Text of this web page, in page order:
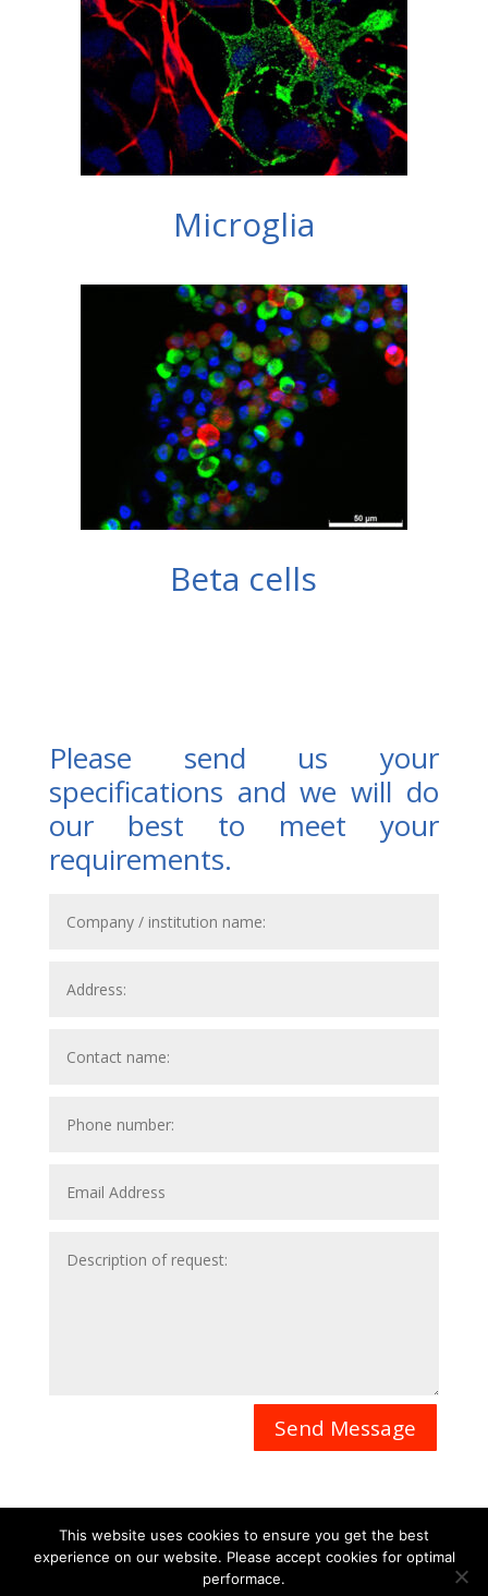
Microglia
Beta cells
Please send us your
specifications and we will do
our best to meet your
requirements.
Send Message
Career About
Privacy Policy
This website uses cookies to ensure you get the best
experience on our website. Please accept cookies for optimal
performace.